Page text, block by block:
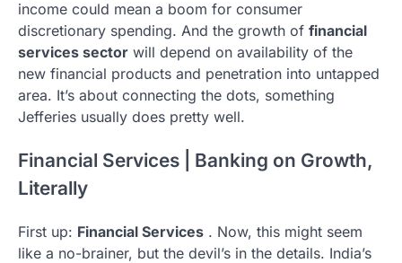
income could mean a boom for consumer
discretionary spending. And the growth of financial
services sector will depend on availability of the
new financial products and penetration into untapped
area. It’s about connecting the dots, something
Jefferies usually does pretty well.
Financial Services | Banking on Growth,
Literally
First up: Financial Services . Now, this might seem
like a no-brainer, but the devil’s in the details. India’s